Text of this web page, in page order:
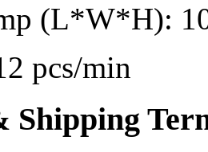
(L*W*H):
pcs/min
Shipping